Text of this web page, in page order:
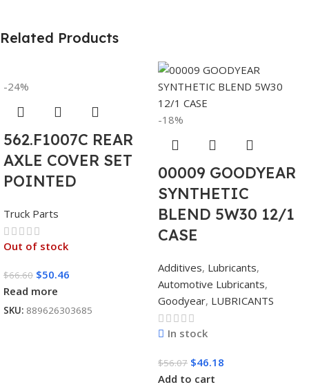
Related Products
-24%
562.F1007C REAR
AXLE COVER SET
POINTED
Truck Parts
Out of stock
$66.60 $50.46
Read more
SKU: 889626303685
-18%
00009 GOODYEAR
SYNTHETIC
BLEND 5W30 12/1
CASE
Additives, Lubricants,
Automotive Lubricants,
Goodyear, LUBRICANTS
In stock
$56.07 $46.18
Add to cart